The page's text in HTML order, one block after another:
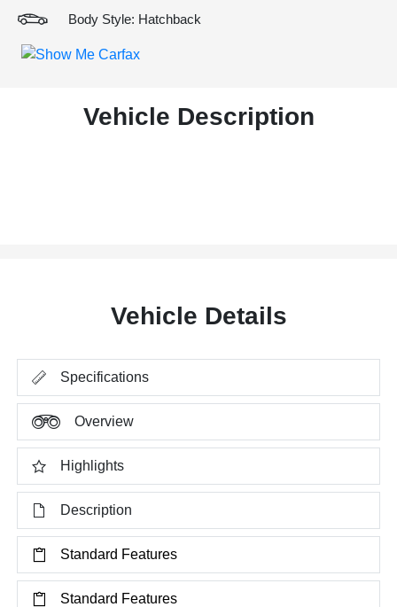
Body Style: Hatchback
Vehicle Description
Vehicle Details
Specifications
Overview
Highlights
Description
Standard Features
Standard Features